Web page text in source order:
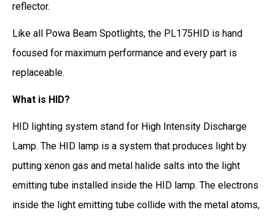
reflector.
Like all Powa Beam Spotlights, the PL175HID is hand
focused for maximum performance and every part is
replaceable.
What is HID?
HID lighting system stand for High Intensity Discharge
Lamp. The HID lamp is a system that produces light by
putting xenon gas and metal halide salts into the light
emitting tube installed inside the HID lamp. The electrons
inside the light emitting tube collide with the metal atoms,